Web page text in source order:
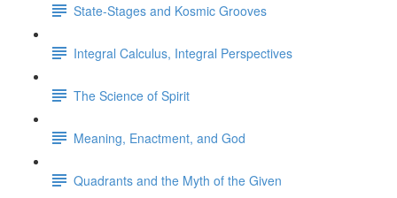
State-Stages and Kosmic Grooves
Integral Calculus, Integral Perspectives
The Science of Spirit
Meaning, Enactment, and God
Quadrants and the Myth of the Given